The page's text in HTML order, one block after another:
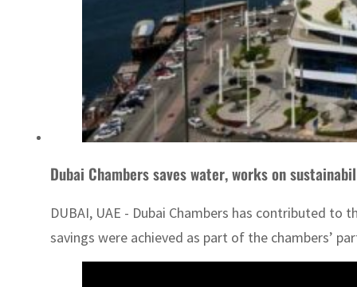
Dubai Chambers saves water, works on
DUBAI, UAE - Dubai Chambers has contributed
savings were achieved as part of the chambers’